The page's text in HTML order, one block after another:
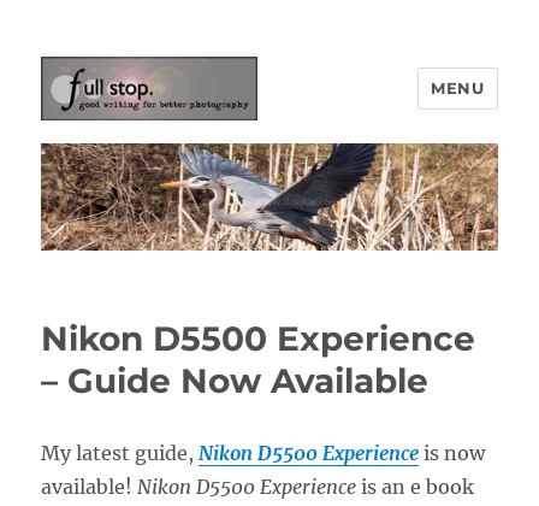
Picturing Change
MENU
Nikon D5500 Experience
– Guide Now Available
My latest guide, Nikon D5500 Experience is now
available! Nikon D5500 Experience is an e book